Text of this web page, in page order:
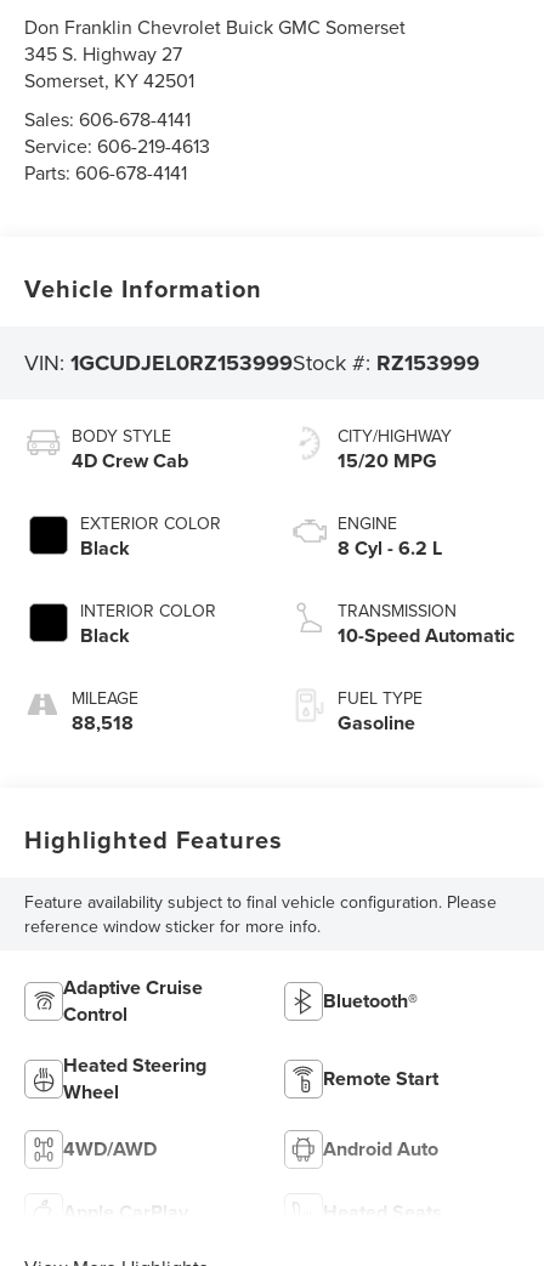
Don Franklin Chevrolet Buick GMC Somerset
345 S. Highway 27
Somerset, KY42501
Sales:606-678-4141
Service:606-219-4613
Parts:606-678-4141
Vehicle Information
VIN:1GCUDJEL0RZ153999Stock #: RZ153999
BODY STYLE
4D Crew Cab
EXTERIOR COLOR
Black
INTERIOR COLOR
Black
MILEAGE
88,518
CITY/HIGHWAY
15/20 MPG
ENGINE
8 Cyl - 6.2 L
TRANSMISSION
10-Speed Automatic
FUEL TYPE
Gasoline
Highlighted Features
Feature availability subject to final vehicle configuration. Please
reference window sticker for more info.
Adaptive Cruise
Control
Bluetooth®
Heated Steering
Wheel
Remote Start
4WD/AWD Android Auto
Apple CarPlay Heated Seats